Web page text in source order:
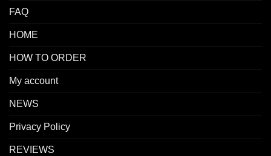
FAQ
HOME
HOW TO ORDER
My account
NEWS
Privacy Policy
REVIEWS